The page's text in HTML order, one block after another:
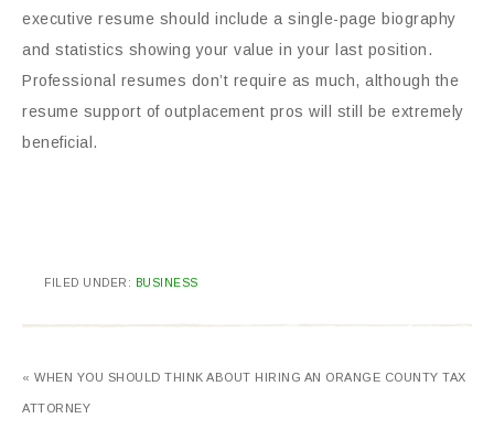
executive resume should include a single-page biography
and statistics showing your value in your last position.
Professional resumes don’t require as much, although the
resume support of outplacement pros will still be extremely
beneficial.
FILED UNDER: BUSINESS
« WHEN YOU SHOULD THINK ABOUT HIRING AN ORANGE COUNTY TAX
ATTORNEY